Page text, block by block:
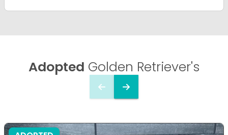
Adopted Golden Retriever's